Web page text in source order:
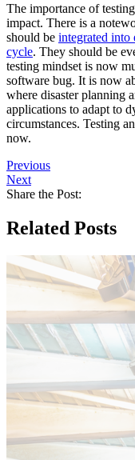
The importance of
impact. There is a
should be integrated into
cycle. They should be
testing mindset is now
software bug. It is now
where disaster planning
applications to adapt to
circumstances. Testing
now.
Previous
Next
Share the Post:
Related Posts